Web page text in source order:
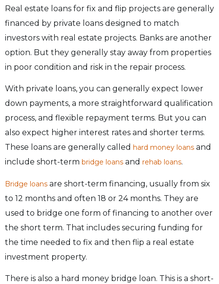
Real estate loans for fix and flip projects are generally
financed by private loans designed to match
investors with real estate projects. Banks are another
option. But they generally stay away from properties
in poor condition and risk in the repair process.
With private loans, you can generally expect lower
down payments, a more straightforward qualification
process, and flexible repayment terms. But you can
also expect higher interest rates and shorter terms.
These loans are generally called hard money loans and
include short-term bridge loans and rehab loans.
Bridge loans are short-term financing, usually from six
to 12 months and often 18 or 24 months. They are
used to bridge one form of financing to another over
the short term. That includes securing funding for
the time needed to fix and then flip a real estate
investment property.
There is also a hard money bridge loan. This is a short-